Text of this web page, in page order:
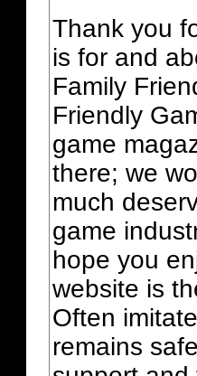
Thank you
is for and
Family
Friendly
game
there; we
much
game
hope you
website is
Often
remains